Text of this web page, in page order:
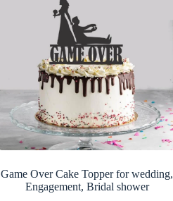
Game Over Cake Topper for wedding,
Engagement, Bridal shower